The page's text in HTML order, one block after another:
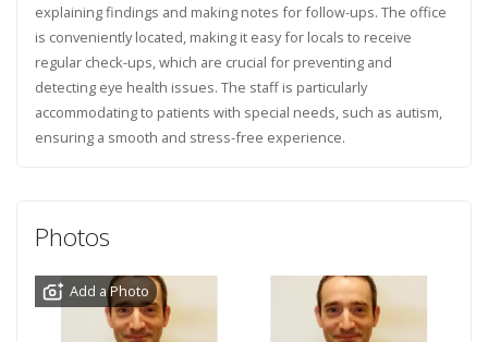
explaining findings and making notes for follow-ups. The office
is conveniently located, making it easy for locals to receive
regular check-ups, which are crucial for preventing and
detecting eye health issues. The staff is particularly
accommodating to patients with special needs, such as autism,
ensuring a smooth and stress-free experience.
Photos
Add a Photo